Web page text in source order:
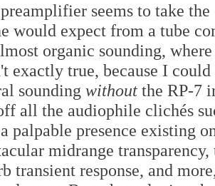
seems to take
would expect from a tube
organic sounding,
exactly true, because I
sounding without the RP-7
all the audiophile clichés
palpable presence existing
midrange
transient response, and